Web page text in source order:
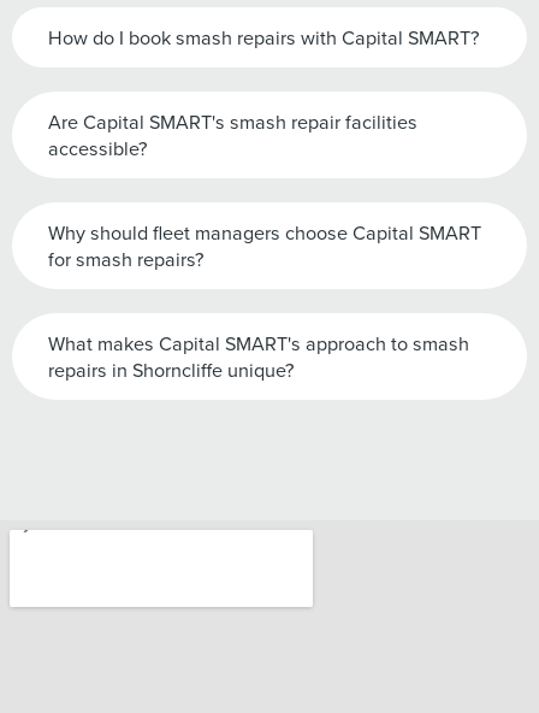
How do I book smash repairs with Capital SMART?
Are Capital SMART's smash repair facilities
accessible?
Why should fleet managers choose Capital SMART
for smash repairs?
What makes Capital SMART's approach to smash
repairs in Shorncliffe unique?